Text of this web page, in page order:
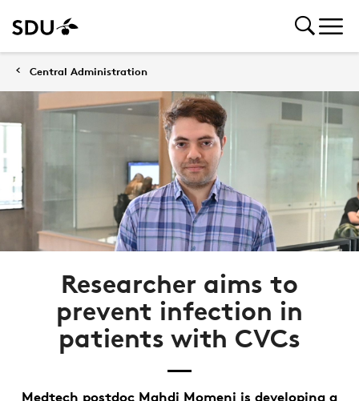
Central Administration
Researcher aims to
prevent infection in
patients with CVCs
Medtech postdoc Mahdi Momeni is developing a